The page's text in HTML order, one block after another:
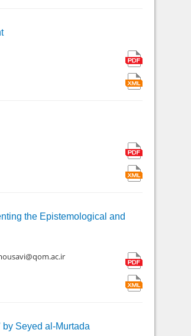
the Epistemological and
Seyed al-Murtada